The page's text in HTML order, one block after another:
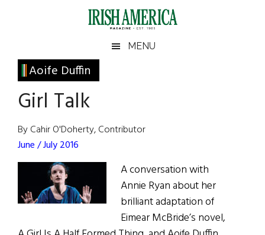
Irish
America
America
MENU
Aoife Duffin
Girl Talk
By Cahir O'Doherty, Contributor
June / July 2016
A conversation with
Annie Ryan about her
brilliant adaptation of
Eimear McBride’s novel,
Primary
Sidebar